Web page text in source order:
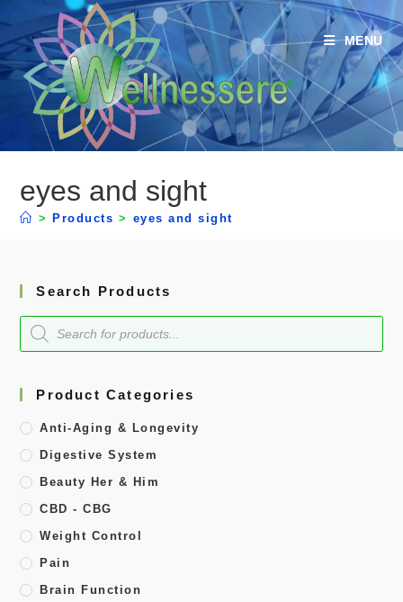
MENU
eyes and sight
> Products > eyes and sight
Search Products
Product Categories
Anti-Aging & Longevity
Digestive System
Beauty Her & Him
CBD - CBG
Weight Control
Pain
Brain Function